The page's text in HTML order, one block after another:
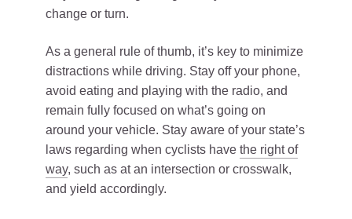
change or turn.
As a general rule of thumb, it’s key to minimize
distractions while driving. Stay off your phone,
avoid eating and playing with the radio, and
remain fully focused on what’s going on
around your vehicle. Stay aware of your state’s
laws regarding when cyclists have the right of
way, such as at an intersection or crosswalk,
and yield accordingly.